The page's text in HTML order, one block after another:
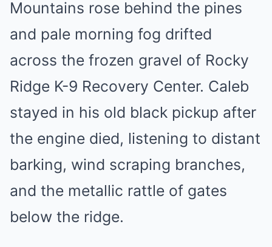
Mountains rose behind the pines
and pale morning fog drifted
across the frozen gravel of Rocky
Ridge K-9 Recovery Center. Caleb
stayed in his old black pickup after
the engine died, listening to distant
barking, wind scraping branches,
and the metallic rattle of gates
below the ridge.